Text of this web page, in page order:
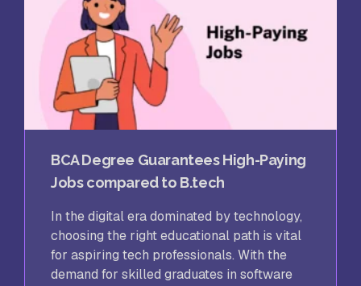
BCA Degree Guarantees High-Paying
Jobs compared to B.tech
In the digital era dominated by technology,
choosing the right educational path is vital
for aspiring tech professionals. With the
demand for skilled graduates in software